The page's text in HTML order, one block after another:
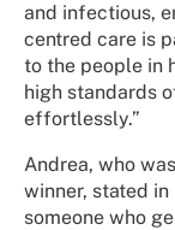
and infectious,
centred care is
to the people in
high standards
effortlessly.”
Andrea, who
winner, stated in
someone who